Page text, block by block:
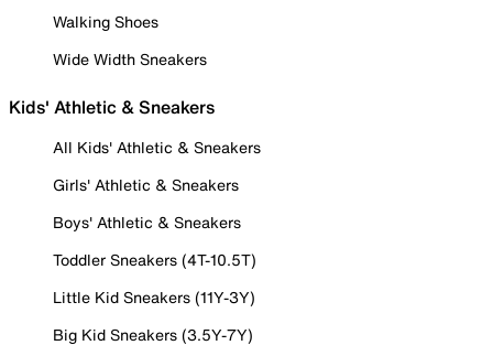
Walking Shoes
Wide Width Sneakers
Kids' Athletic & Sneakers
All Kids' Athletic & Sneakers
Girls' Athletic & Sneakers
Boys' Athletic & Sneakers
Toddler Sneakers (4T-10.5T)
Little Kid Sneakers (11Y-3Y)
Big Kid Sneakers (3.5Y-7Y)